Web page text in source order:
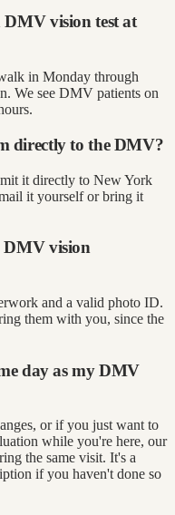
vision test at
in Monday through
We see DMV patients on
directly to the DMV?
it directly to New York
it yourself or bring it
DMV vision
and a valid photo ID.
them with you, since the
day as my DMV
or if you just want to
while you're here, our
the same visit. It's a
if you haven't done so